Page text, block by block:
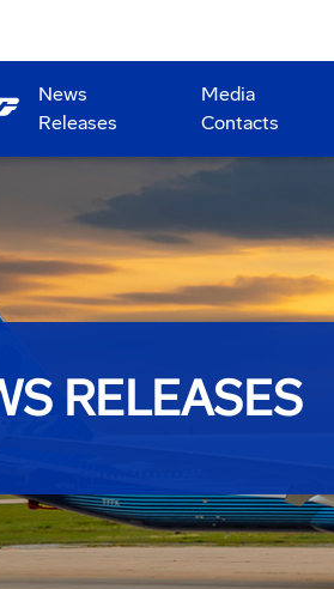
News
Releases
Media
Contacts
RELEASES